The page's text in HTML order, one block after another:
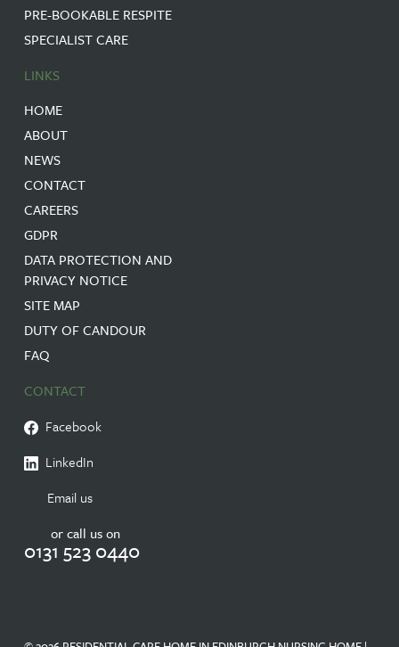
PRE-BOOKABLE RESPITE
SPECIALIST CARE
LINKS
HOME
ABOUT
NEWS
CONTACT
CAREERS
GDPR
DATA PROTECTION AND
PRIVACY NOTICE
SITE MAP
DUTY OF CANDOUR
FAQ
CONTACT
Facebook
LinkedIn
Email us
or call us on
0131 523 0440